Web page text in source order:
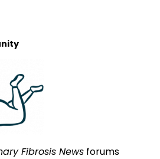
Fibrosis News forums